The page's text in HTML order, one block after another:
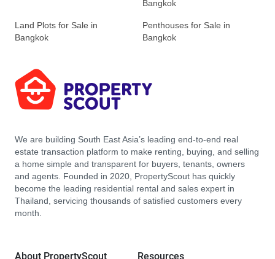
Bangkok
Land Plots for Sale in
Bangkok
Penthouses for Sale in
Bangkok
We are building South East Asia’s leading end-to-end real
estate transaction platform to make renting, buying, and selling
a home simple and transparent for buyers, tenants, owners
and agents. Founded in 2020, PropertyScout has quickly
become the leading residential rental and sales expert in
Thailand, servicing thousands of satisfied customers every
month.
About PropertyScout Resources